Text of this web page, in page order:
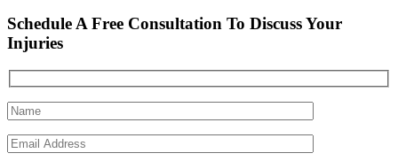
Schedule A Free Consultation To Discuss Your
Injuries